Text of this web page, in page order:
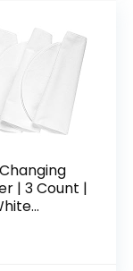
| 3 Count |